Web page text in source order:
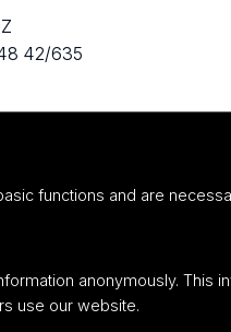
42/635
Projekt
functions and are
anonymously. This
use our website.